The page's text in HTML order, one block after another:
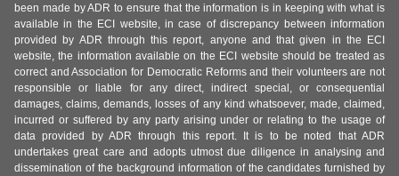
been made by ADR to ensure that the information is in keeping with what is
available in the ECI website, in case of discrepancy between information
provided by ADR through this report, anyone and that given in the ECI
website, the information available on the ECI website should be treated as
correct and Association for Democratic Reforms and their volunteers are not
responsible or liable for any direct, indirect special, or consequential
damages, claims, demands, losses of any kind whatsoever, made, claimed,
incurred or suffered by any party arising under or relating to the usage of
data provided by ADR through this report. It is to be noted that ADR
undertakes great care and adopts utmost due diligence in analysing and
dissemination of the background information of the candidates furnished by